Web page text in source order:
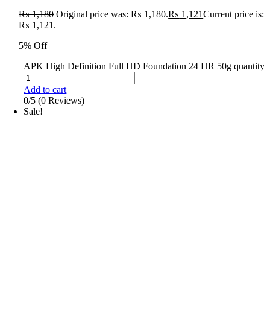
₨1,180 Original price was: ₨ 1,180.₨ 1,121Current price is:
₨ 1,121.
5% Off
APK High Definition Full HD Foundation 24 HR 50g quantity
Add to cart
0/5 (0 Reviews)
Sale!